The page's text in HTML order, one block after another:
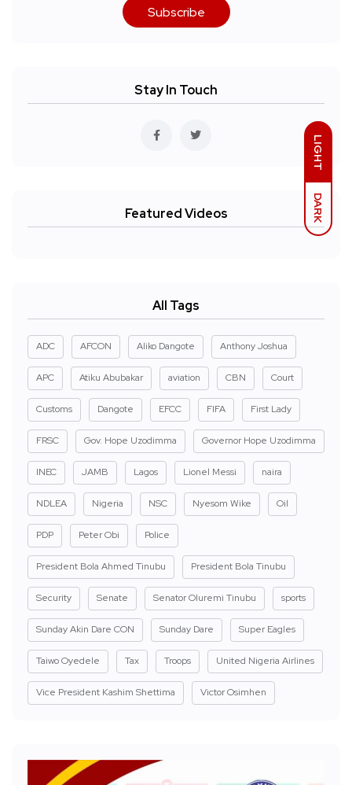
LIGHT
DARK
Subscribe
Stay In Touch
Featured Videos
All Tags
ADC AFCON Aliko Dangote Anthony Joshua
APC Atiku Abubakar aviation CBN Court
Customs Dangote EFCC FIFA First Lady
FRSC Gov. Hope Uzodimma Governor Hope Uzodimma
INEC JAMB Lagos Lionel Messi naira
NDLEA Nigeria NSC Nyesom Wike Oil
PDP Peter Obi Police
President Bola Ahmed Tinubu President Bola Tinubu
Security Senate Senator Oluremi Tinubu sports
Sunday Akin Dare CON Sunday Dare Super Eagles
Taiwo Oyedele Tax Troops United Nigeria Airlines
Vice President Kashim Shettima Victor Osimhen